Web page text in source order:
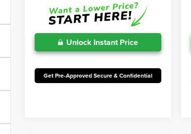
Unlock Instant Price
Get Pre-Approved Secure & Confidential